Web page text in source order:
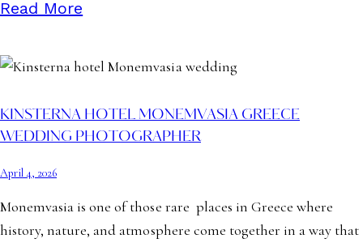
Read More
KINSTERNA HOTEL MONEMVASIA GREECE
WEDDING PHOTOGRAPHER
April 4, 2026
Monemvasia is one of those rare places in Greece where
history, nature, and atmosphere come together in a way that